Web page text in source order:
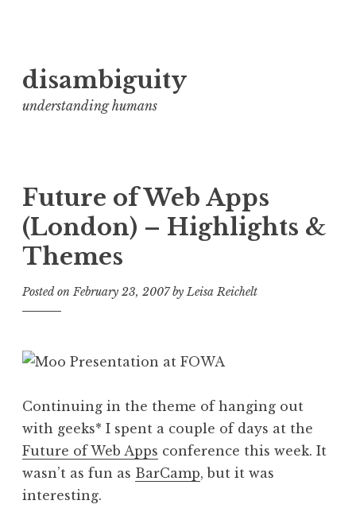
to
content
disambiguity
understanding humans
Future of Web Apps
(London) – Highlights &
Themes
Posted onFebruary 23, 2007byLeisa Reichelt
Continuing in the theme of hanging out
with geeks* I spent a couple of days at the
Future of Web Apps conference this week. It
wasn’t as fun as BarCamp, but it was
interesting.